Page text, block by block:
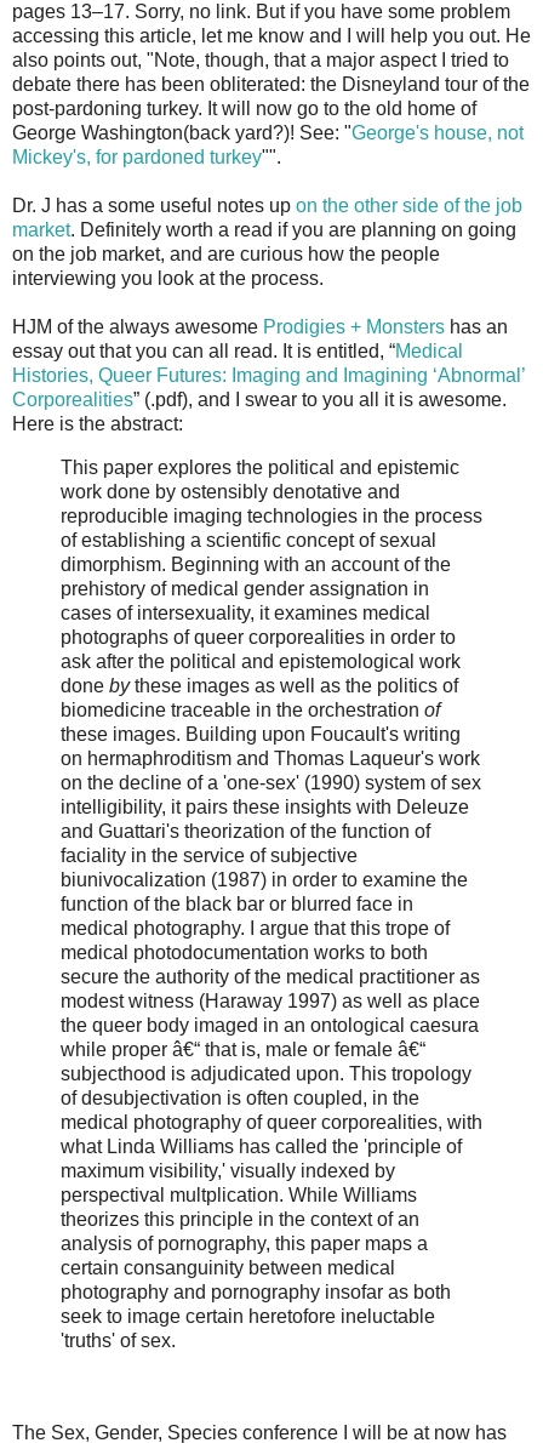
pages 13–17. Sorry, no link. But if you have some problem
accessing this article, let me know and I will help you out. He
also points out, "Note, though, that a major aspect I tried to
debate there has been obliterated: the Disneyland tour of the
post-pardoning turkey. It will now go to the old home of
George Washington(back yard?)! See: "George's house, not
Mickey's, for pardoned turkey"".
Dr. J has a some useful notes up on the other side of the job
market. Definitely worth a read if you are planning on going
on the job market, and are curious how the people
interviewing you look at the process.
HJM of the always awesome Prodigies + Monsters has an
essay out that you can all read. It is entitled, “Medical
Histories, Queer Futures: Imaging and Imagining ‘Abnormal’
Corporealities” (.pdf), and I swear to you all it is awesome.
Here is the abstract:
This paper explores the political and epistemic
work done by ostensibly denotative and
reproducible imaging technologies in the process
of establishing a scientific concept of sexual
dimorphism. Beginning with an account of the
prehistory of medical gender assignation in
cases of intersexuality, it examines medical
photographs of queer corporealities in order to
ask after the political and epistemological work
done bythese images as well as the politics of
biomedicine traceable in the orchestration of
these images. Building upon Foucault's writing
on hermaphroditism and Thomas Laqueur's work
on the decline of a 'one-sex' (1990) system of sex
intelligibility, it pairs these insights with Deleuze
and Guattari's theorization of the function of
faciality in the service of subjective
biunivocalization (1987) in order to examine the
function of the black bar or blurred face in
medical photography. I argue that this trope of
medical photodocumentation works to both
secure the authority of the medical practitioner as
modest witness (Haraway 1997) as well as place
the queer body imaged in an ontological caesura
while proper â€“ that is, male or female â€“
subjecthood is adjudicated upon. This tropology
of desubjectivation is often coupled, in the
medical photography of queer corporealities, with
what Linda Williams has called the 'principle of
maximum visibility,' visually indexed by
perspectival multplication. While Williams
theorizes this principle in the context of an
analysis of pornography, this paper maps a
certain consanguinity between medical
photography and pornography insofar as both
seek to image certain heretofore ineluctable
'truths' of sex.
The Sex, Gender, Species conference I will be at now has